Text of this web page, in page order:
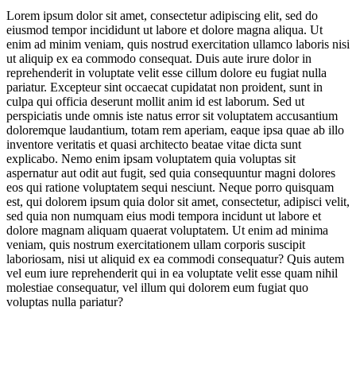
Lorem ipsum dolor sit amet, consectetur adipiscing elit, sed do
eiusmod tempor incididunt ut labore et dolore magna aliqua. Ut
enim ad minim veniam, quis nostrud exercitation ullamco laboris nisi
ut aliquip ex ea commodo consequat. Duis aute irure dolor in
reprehenderit in voluptate velit esse cillum dolore eu fugiat nulla
pariatur. Excepteur sint occaecat cupidatat non proident, sunt in
culpa qui officia deserunt mollit anim id est laborum. Sed ut
perspiciatis unde omnis iste natus error sit voluptatem accusantium
doloremque laudantium, totam rem aperiam, eaque ipsa quae ab illo
inventore veritatis et quasi architecto beatae vitae dicta sunt
explicabo. Nemo enim ipsam voluptatem quia voluptas sit
aspernatur aut odit aut fugit, sed quia consequuntur magni dolores
eos qui ratione voluptatem sequi nesciunt. Neque porro quisquam
est, qui dolorem ipsum quia dolor sit amet, consectetur, adipisci velit,
sed quia non numquam eius modi tempora incidunt ut labore et
dolore magnam aliquam quaerat voluptatem. Ut enim ad minima
veniam, quis nostrum exercitationem ullam corporis suscipit
laboriosam, nisi ut aliquid ex ea commodi consequatur? Quis autem
vel eum iure reprehenderit qui in ea voluptate velit esse quam nihil
molestiae consequatur, vel illum qui dolorem eum fugiat quo
voluptas nulla pariatur?